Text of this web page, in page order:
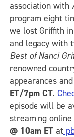
association with
program eight
we lost Griffith
and legacy with
Best of Nanci
renowned
appearances
ET/7pm CT.
episode will be
streaming
@ 10am ET at